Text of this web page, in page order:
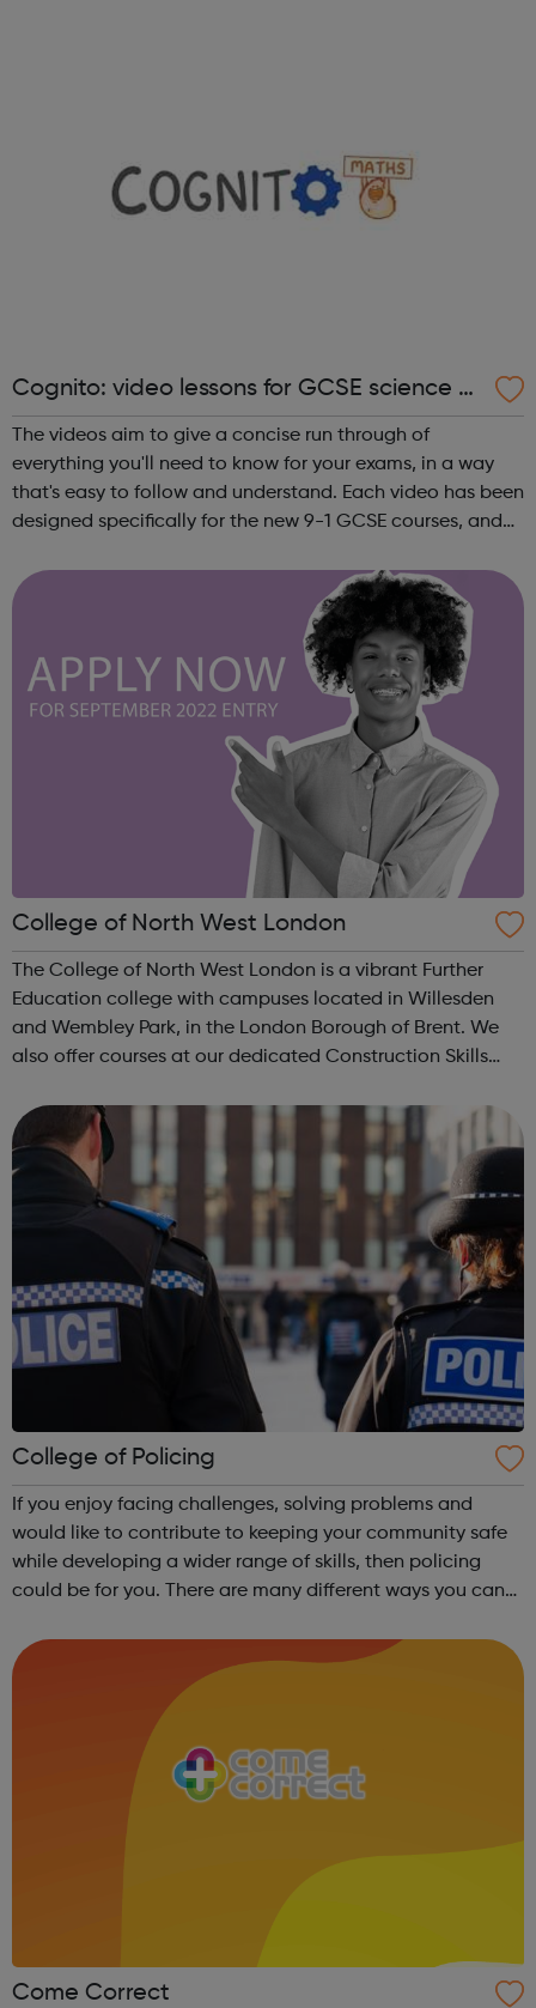
Cognito: video lessons for GCSE science a
nd maths
The videos aim to give a concise run through of
everything you'll need to know for your exams, in a way
that's easy to follow and understand. Each video has been
designed specifically for the new 9-1 GCSE courses, and
everything you need to know for th...
College of North West London
The College of North West London is a vibrant Further
Education college with campuses located in Willesden
and Wembley Park, in the London Borough of Brent. We
also offer courses at our dedicated Construction Skills
borough of Camden. We have...
College of Policing
If you enjoy facing challenges, solving problems and
would like to contribute to keeping your community safe
while developing a wider range of skills, then policing
could be for you. There are many different ways you can
with information t...
Come Correct